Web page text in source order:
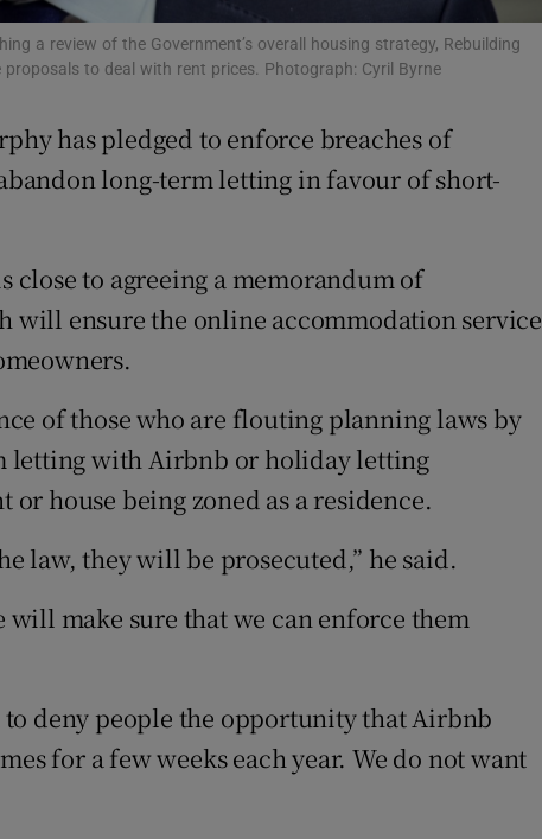
Rewards
Competitions
Weather Forecast
a review of the Government’s overall housing strategy, Rebuilding
proposals to deal with rent prices. Photograph: Cyril Byrne
has pledged to enforce breaches of
long-term letting in favour of short-
to agreeing a memorandum of
ensure the online accommodation service
of those who are flouting planning laws by
letting with Airbnb or holiday letting
house being zoned as a residence.
law, they will be prosecuted,” he said.
will make sure that we can enforce them
to deny people the opportunity that Airbnb
for a few weeks each year. We do not want